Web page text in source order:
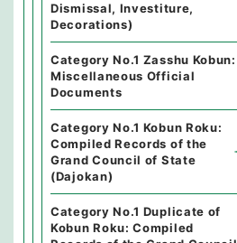
Dismissal, Investiture,
Decorations)
Category No.1 Zasshu Kobun:
Miscellaneous Official
Documents
Category No.1 Kobun Roku:
Compiled Records of the
Grand Council of State
(Dajokan)
Category No.1 Duplicate of
Kobun Roku: Compiled